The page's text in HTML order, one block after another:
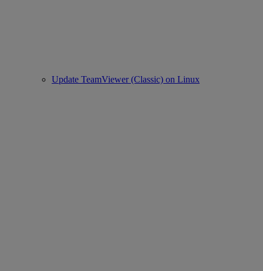
Update TeamViewer (Classic) on Linux